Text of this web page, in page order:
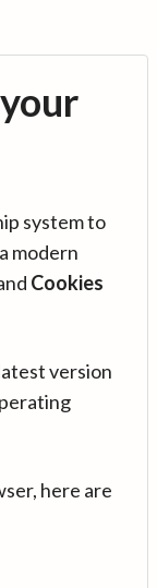
system to
modern
Cookies
version
here are